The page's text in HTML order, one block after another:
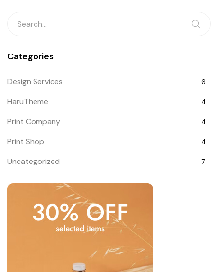
Categories
Design Services 6
HaruTheme 4
Print Company 4
Print Shop 4
Uncategorized 7